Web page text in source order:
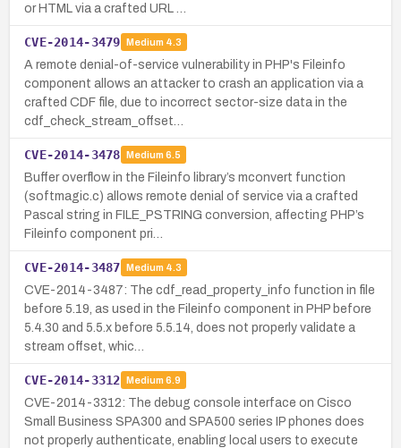
or HTML via a crafted URL …
CVE-2014-3479 Medium 4.3
A remote denial-of-service vulnerability in PHP's Fileinfo
component allows an attacker to crash an application via a
crafted CDF file, due to incorrect sector-size data in the
cdf_check_stream_offset…
CVE-2014-3478 Medium 6.5
Buffer overflow in the Fileinfo library’s mconvert function
(softmagic.c) allows remote denial of service via a crafted
Pascal string in FILE_PSTRING conversion, affecting PHP’s
Fileinfo component pri…
CVE-2014-3487 Medium 4.3
CVE-2014-3487: The cdf_read_property_info function in file
before 5.19, as used in the Fileinfo component in PHP before
5.4.30 and 5.5.x before 5.5.14, does not properly validate a
stream offset, whic…
CVE-2014-3312 Medium 6.9
CVE-2014-3312: The debug console interface on Cisco
Small Business SPA300 and SPA500 series IP phones does
not properly authenticate, enabling local users to execute